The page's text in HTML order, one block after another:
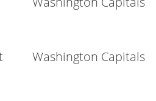
Washington Capitals